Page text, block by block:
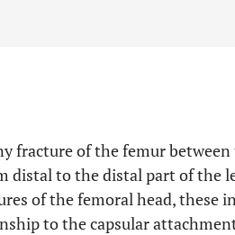
fracture of the femur
distal to the distal part of the
of the femoral head, these
to the capsular